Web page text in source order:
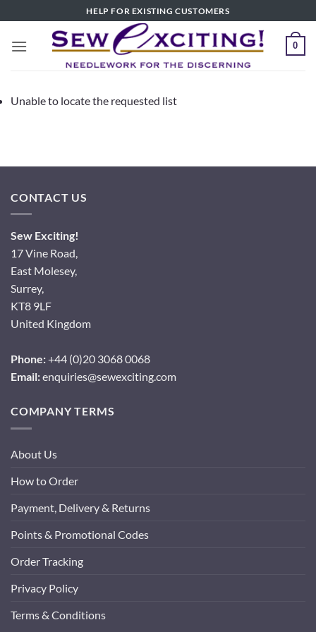
to
content
HELP FOR EXISTING CUSTOMERS
0
Unable to locate the requested list
CONTACT US
Sew Exciting!
17 Vine Road,
East Molesey,
Surrey,
KT8 9LF
United Kingdom
Phone:+44 (0)20 3068 0068
Email:enquiries@sewexciting.com
COMPANY TERMS
About Us
How to Order
Payment, Delivery & Returns
Points & Promotional Codes
Order Tracking
Privacy Policy
Terms & Conditions